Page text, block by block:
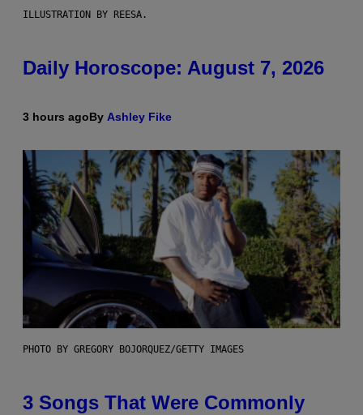
ILLUSTRATION BY REESA.
Daily Horoscope: August 7, 2026
3 hours agoBy Ashley Fike
PHOTO BY GREGORY BOJORQUEZ/GETTY IMAGES
3 Songs That Were Commonly